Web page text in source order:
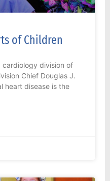
of Children
cardiology division of
Chief Douglas J.
heart disease is the